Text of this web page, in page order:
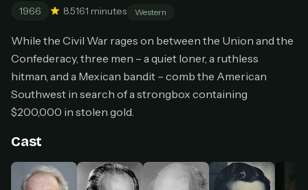
Don't have an account? Subscribe now
Cancel anytime
Subscribe monthly
BEST VALUE
Lifetime Access
$49
One payment, no renewals
All future updates included
1966 8.5161 minutes Western
While the Civil War rages on between the Union and the
Confederacy, three men – a quiet loner, a ruthless
hitman, and a Mexican bandit – comb the American
Southwest in search of a strongbox containing
$200,000 in stolen gold.
Cast